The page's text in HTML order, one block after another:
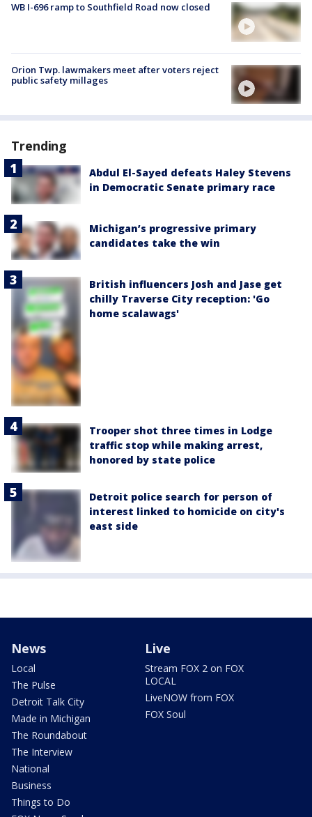
WB I-696 ramp to Southfield Road now closed
Orion Twp. lawmakers meet after voters reject
public safety millages
Trending
Abdul El-Sayed defeats Haley Stevens
in Democratic Senate primary race
Michigan’s progressive primary
candidates take the win
British influencers Josh and Jase get
chilly Traverse City reception: 'Go
home scalawags'
Trooper shot three times in Lodge
traffic stop while making arrest,
honored by state police
Detroit police search for person of
interest linked to homicide on city's
east side
News
Local
The Pulse
Detroit Talk City
Made in Michigan
The Roundabout
The Interview
National
Business
Things to Do
Live
Stream FOX 2 on FOX
LOCAL
LiveNOW from FOX
FOX Soul